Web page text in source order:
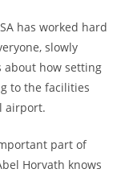
has worked hard
slowly
about how setting
to the facilities
airport.
part of
Horvath knows